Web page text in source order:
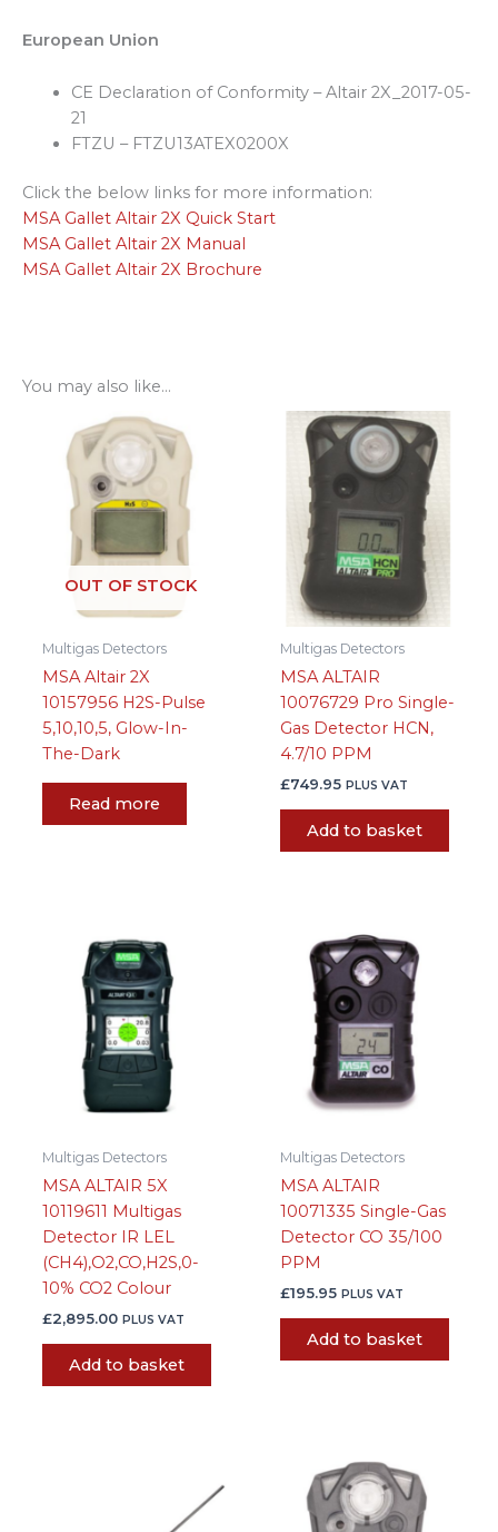
European Union
CE Declaration of Conformity – Altair 2X_2017-05-
21
FTZU – FTZU13ATEX0200X
Click the below links for more information:
MSA Gallet Altair 2X Quick Start
MSA Gallet Altair 2X Manual
MSA Gallet Altair 2X Brochure
You may also like…
OUT OF STOCK
Multigas Detectors
MSA Altair 2X
10157956 H2S-Pulse
5,10,10,5, Glow-In-
The-Dark
Read more
Multigas Detectors
MSA ALTAIR
10076729 Pro Single-
Gas Detector HCN,
4.7/10 PPM
£749.95 PLUS VAT
Add to basket
Multigas Detectors
MSA ALTAIR 5X
10119611 Multigas
Detector IR LEL
(CH4),O2,CO,H2S,0-
10% CO2 Colour
£2,895.00 PLUS VAT
Add to basket
Multigas Detectors
MSA ALTAIR
10071335 Single-Gas
Detector CO 35/100
PPM
£195.95 PLUS VAT
Add to basket